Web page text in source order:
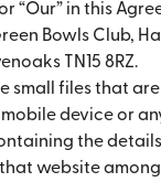
or “Our” in this
Bowls Club,
TN15 8RZ.
small files that
device or
the
website among